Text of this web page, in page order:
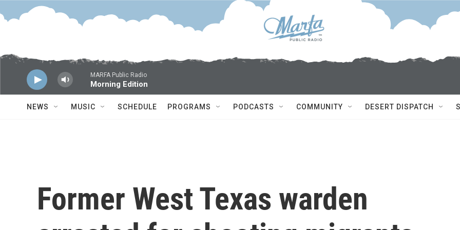
Skip to main content
MARFA Public Radio
Morning Edition
NEWS MUSIC SCHEDULE PROGRAMS PODCASTS COMMUNITY DESERT DISPATCH
Former West Texas warden